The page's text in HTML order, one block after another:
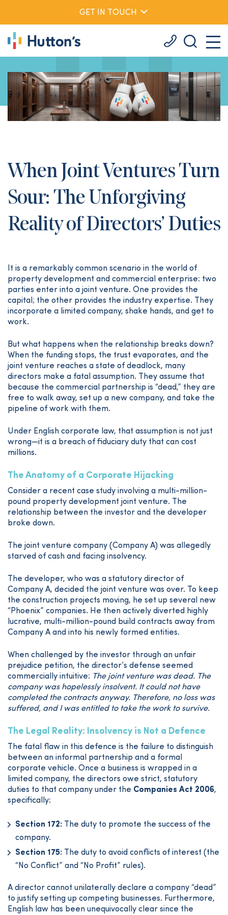
GET IN TOUCH
When Joint Ventures Turn
Sour: The Unforgiving
Reality of Directors’ Duties
It is a remarkably common scenario in the world of
property development and commercial enterprise: two
parties enter into a joint venture. One provides the
capital; the other provides the industry expertise. They
incorporate a limited company, shake hands, and get to
work.
But what happens when the relationship breaks down?
When the funding stops, the trust evaporates, and the
joint venture reaches a state of deadlock, many
directors make a fatal assumption. They assume that
because the commercial partnership is “dead,” they are
free to walk away, set up a new company, and take the
pipeline of work with them.
Under English corporate law, that assumption is not just
wrong—it is a breach of fiduciary duty that can cost
millions.
The Anatomy of a Corporate Hijacking
Consider a recent case study involving a multi-million-
pound property development joint venture. The
relationship between the investor and the developer
broke down.
The joint venture company (Company A) was allegedly
starved of cash and facing insolvency.
The developer, who was a statutory director of
Company A, decided the joint venture was over. To keep
the construction projects moving, he set up several new
“Phoenix” companies. He then actively diverted highly
lucrative, multi-million-pound build contracts away from
Company A and into his newly formed entities.
When challenged by the investor through an unfair
prejudice petition, the director’s defense seemed
commercially intuitive: The joint venture was dead. The
company was hopelessly insolvent. It could not have
completed the contracts anyway. Therefore, no loss was
suffered, and I was entitled to take the work to survive.
The Legal Reality: Insolvency is Not a Defence
The fatal flaw in this defence is the failure to distinguish
between an informal partnership and a formal
corporate vehicle. Once a business is wrapped in a
limited company, the directors owe strict, statutory
duties to that company under the Companies Act 2006,
specifically:
Section 172: The duty to promote the success of the
company.
Section 175: The duty to avoid conflicts of interest (the
“No Conflict” and “No Profit” rules).
A director cannot unilaterally declare a company “dead”
to justify setting up competing businesses. Furthermore,
English law has been unequivocally clear since the